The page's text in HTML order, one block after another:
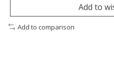
Add to
Add to comparison